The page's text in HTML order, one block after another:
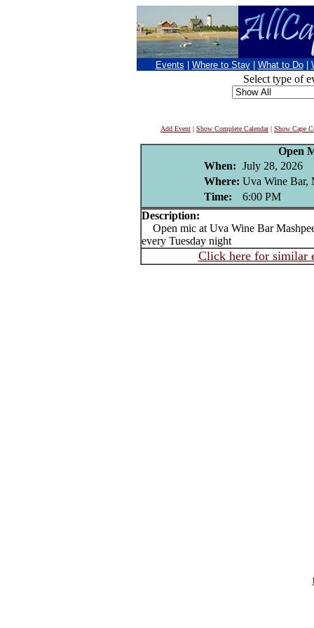
Events Where to Stay What to Do
Select type of
Add Event | Show Complete Calendar| Show Cape
Open
When: July 28, 2026
Where: Uva Wine Bar,
Time:
6:00 PM
Description:
Open mic at Uva Wine Bar
every Tuesday night
Click here for similar